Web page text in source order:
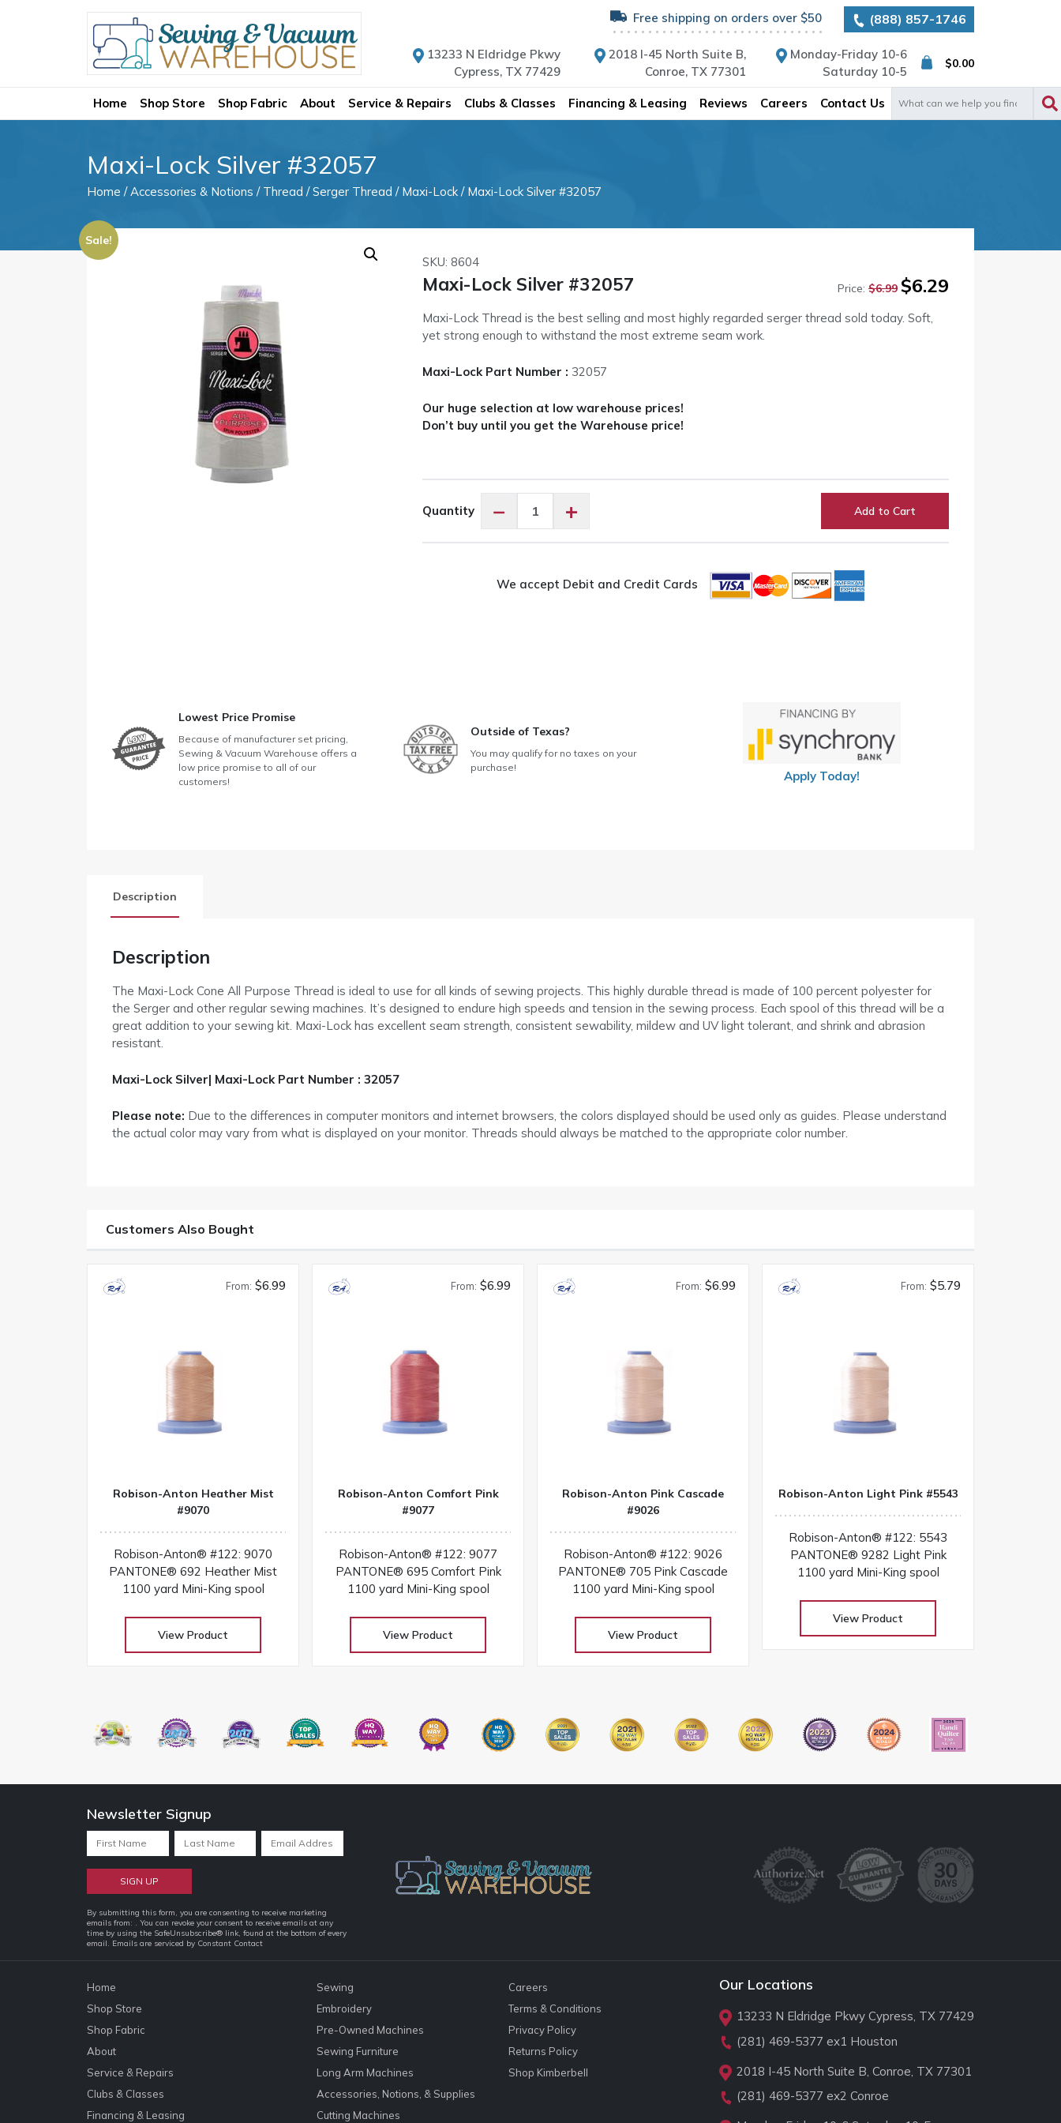
Free shipping on orders over $50 (888) 857-1746
13233 N Eldridge Pkwy
Cypress, TX 77429
2018 I-45 North Suite B,
Conroe, TX 77301
Monday-Friday 10-6
Saturday 10-5
$0.00
Home Shop Store Shop Fabric About Service & Repairs Clubs & Classes Financing & Leasing Reviews Careers Contact Us
Maxi-Lock Silver #32057
Home /Accessories & Notions / Thread /Serger Thread / Maxi-Lock / Maxi-Lock Silver #32057
Sale!
SKU: 8604
Maxi-Lock Silver #32057 Price: $6.99
Original
price
was:
$6.99.
$6.29
Maxi-Lock Thread is the best selling and most highly regarded serger thread sold today. Soft,
yet strong enough to withstand the most extreme seam work.
Maxi-Lock Part Number : 32057
Our huge selection at low warehouse prices!
Don’t buy until you get the Warehouse price!
Quantity −
Lock
+ Add to Cart
We accept Debit and Credit Cards
Lowest Price Promise
Because of manufacturer set pricing,
Sewing & Vacuum Warehouse offers a
low price promise to all of our
customers!
Outside of Texas?
You may qualify for no taxes on your
purchase!
Apply Today!
Description
Description
The Maxi-Lock Cone All Purpose Thread is ideal to use for all kinds of sewing projects. This highly durable thread is made of 100 percent polyester for
the Serger and other regular sewing machines. It’s designed to endure high speeds and tension in the sewing process. Each spool of this thread will be a
great addition to your sewing kit. Maxi-Lock has excellent seam strength, consistent sewability, mildew and UV light tolerant, and shrink and abrasion
resistant.
Maxi-Lock Silver| Maxi-Lock Part Number : 32057
Please note: Due to the differences in computer monitors and internet browsers, the colors displayed should be used only as guides. Please understand
the actual color may vary from what is displayed on your monitor. Threads should always be matched to the appropriate color number.
Customers Also Bought
From: $6.99
Robison-Anton Heather Mist
#9070
Robison-Anton® #122: 9070
PANTONE® 692 Heather Mist
1100 yard Mini-King spool
View Product
From: $6.99
Robison-Anton Comfort Pink
#9077
Robison-Anton® #122: 9077
PANTONE® 695 Comfort Pink
1100 yard Mini-King spool
View Product
From: $6.99
Robison-Anton Pink Cascade
#9026
Robison-Anton® #122: 9026
PANTONE® 705 Pink Cascade
1100 yard Mini-King spool
View Product
From: $5.79
Robison-Anton Light Pink #5543
Robison-Anton® #122: 5543
PANTONE® 9282 Light Pink
1100 yard Mini-King spool
View Product
Newsletter Signup
Constant
Contact
Use.
leave
this
field
blank.
By submitting this form, you are consenting to receive marketing
emails from: . You can revoke your consent to receive emails at any
time by using the SafeUnsubscribe® link, found at the bottom of every
email. Emails are serviced by Constant Contact
Home
Shop Store
Shop Fabric
About
Service & Repairs
Clubs & Classes
Financing & Leasing
Sewing
Embroidery
Pre-Owned Machines
Sewing Furniture
Long Arm Machines
Accessories, Notions, & Supplies
Cutting Machines
Careers
Terms & Conditions
Privacy Policy
Returns Policy
Shop Kimberbell
Our Locations
13233 N Eldridge Pkwy Cypress, TX 77429
(281) 469-5377 ex1 Houston
2018 I-45 North Suite B, Conroe, TX 77301
(281) 469-5377 ex2 Conroe